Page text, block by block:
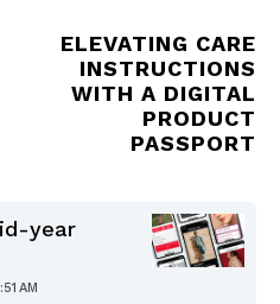
ELEVATING CARE
INSTRUCTIONS
WITH A DIGITAL
PRODUCT
PASSPORT
year
AM